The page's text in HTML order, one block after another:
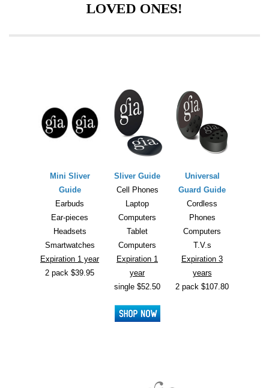
LOVED ONES!
Mini Sliver
Guide
Earbuds
Ear-pieces
Headsets
Smartwatches
Expiration 1 year
2 pack $39.95
Sliver Guide
Cell Phones
Laptop
Computers
Tablet
Computers
Expiration 1
year
single $52.50
Universal
Guard Guide
Cordless
Phones
Computers
T.V.s
Expiration 3
years
2 pack $107.80